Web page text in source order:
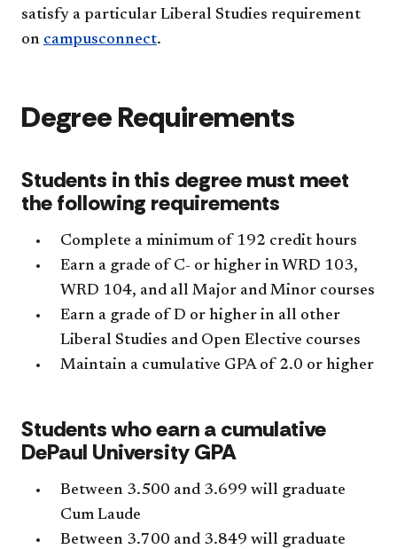
satisfy a particular Liberal Studies requirement
on campusconnect.
Degree Requirements
Students in this degree must meet
the following requirements
Complete a minimum of 192 credit hours
Earn a grade of C- or higher in WRD 103,
WRD 104, and all Major and Minor courses
Earn a grade of D or higher in all other
Liberal Studies and Open Elective courses
Maintain a cumulative GPA of 2.0 or higher
Students who earn a cumulative
DePaul University GPA
Between 3.500 and 3.699 will graduate
Cum Laude
Between 3.700 and 3.849 will graduate